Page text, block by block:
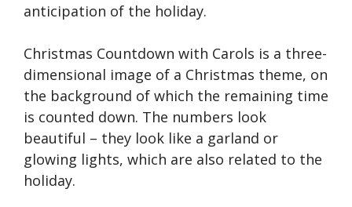
anticipation of the holiday.
Christmas Countdown with Carols is a three-
dimensional image of a Christmas theme, on
the background of which the remaining time
is counted down. The numbers look
beautiful – they look like a garland or
glowing lights, which are also related to the
holiday.